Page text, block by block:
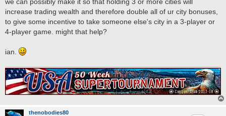
increase trading wealth and therefore double all of ur city bonuses,
to give some incentive to take someone else's city in a 3-player or
4-player game. might that help?
ian.
thenobodies80